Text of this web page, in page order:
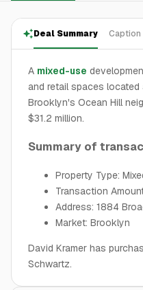
Deal Summary Caption
A mixed-use
and retail spaces
Brooklyn's Ocean Hill
$31.2 million.
Summary of
Property Type:
Transaction
Address: 1884
Market: Brooklyn
David Kramer has
Schwartz.